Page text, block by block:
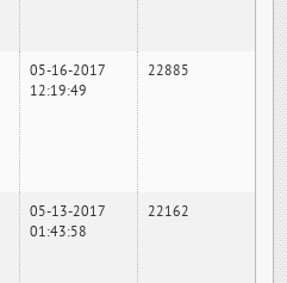
05-16-2017
12:19:49
22885
05-13-2017
01:43:58
22162